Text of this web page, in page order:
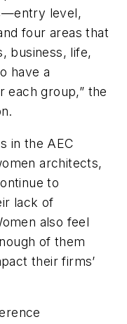
level,
four areas that
business, life,
have a
each group,” the
in the AEC
architects,
to
lack of
also feel
of them
their firms’